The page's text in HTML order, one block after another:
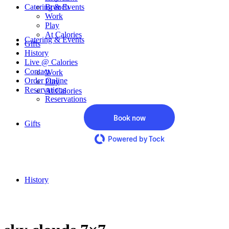
Brunch
Catering & Events
Work
Play
At Calories
Gifts
History
Catering & Events
Work
Play
At Calories
Gifts
History
Live @ Calories
Contact
Order Online
Reservations
Reservations
Book now
Powered by Tock